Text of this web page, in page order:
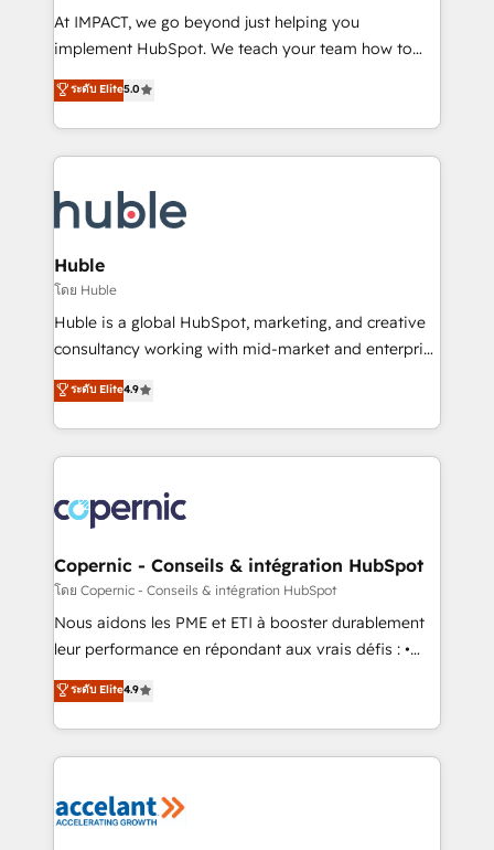
WooCommerce 💲 Stripe or Paypal 💰 Sage or
Netsuite 🤖 Google or Microsoft ✍️ DocuSign or
the rare Advanced "Custom Integrations"
Accreditation, securely sync data across... 🔄 any
new HubSpot portal with Advanced Website and
CRM Migrations using our in-house "HubScrub" Tool.
At IMPACT, we go beyond just helping you
implement HubSpot. We teach your team how to
master it. As the creators of the Endless Customers
System™ (the next evolution of They Ask, You
Answer), we’re the only HubSpot partner built
entirely around coaching and training. That means
skills, processes, and internal team you need to
attract the right buyers, close deals faster, and grow
without outside dependencies. You’ll learn how to: •
Set up, audit, and organize your HubSpot portal •
Get your sales team fully using HubSpot • Track
pipeline and revenue across the entire buyer journey
growth • Create content and videos that attract
buyers • Use AI to scale smarter Our coaching-led
lasts. So if you're ready to become the most trusted
voice in your market, let’s talk.
ระดับ Elite5.0
Huble
โดย Huble
Huble is a global HubSpot, marketing, and creative
consultancy working with mid-market and enterprise
businesses. We go beyond implementation, shaping
the strategy, processes, and teams that turn
HubSpot into a genuine growth engine. Named
HubSpot's Global Partner of the Year in 2024,
worldwide, and with over 15 years in the ecosystem,
Huble has built a track record that speaks for itself.
One company, one operating model, delivering
across offices and consulting teams in the UK, USA,
Canada, Germany, France, Belgium, Singapore, and
South Africa. Certified compliant with ISO/IEC
international offices and 175+ employees.
ระดับ Elite4.9
Copernic - Conseils & intégration HubSpot
โดย Copernic - Conseils & intégration HubSpot
Nous aidons les PME et ETI à booster durablement
leur performance en répondant aux vrais défis : •
Intégration de HubSpot avec d’autres outils (ERP,
téléphonie, etc.) • Alignement des équipes grâce à un
outil et des données partagées • Amélioration de la
collecte et de l’analyse des données pour des
de la productivité des équipes Notre équipe de 30
ระดับ Elite4.9